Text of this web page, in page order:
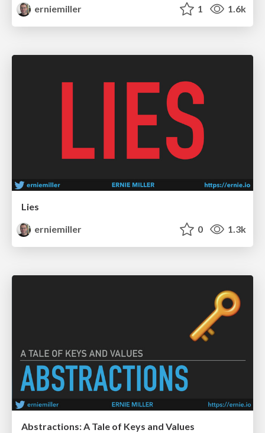
erniemiller
1 1.6k
Lies
erniemiller
0 1.3k
Abstractions: A Tale of Keys and Values